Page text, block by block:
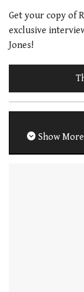
Get your copy of
exclusive
Jones!
Show More